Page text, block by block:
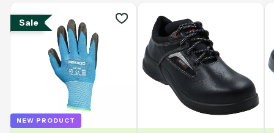
Sale
NEW PRODUCT